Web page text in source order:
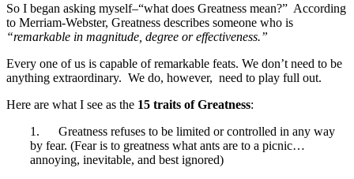
So I began asking myself–“what does Greatness mean?” According
to Merriam-Webster, Greatness describes someone who is
“remarkable in magnitude, degree or effectiveness.”
Every one of us is capable of remarkable feats. We don’t need to be
anything extraordinary. We do, however, need to play full out.
Here are what I see as the 15 traits of Greatness:
1. Greatness refuses to be limited or controlled in any way
by fear. (Fear is to greatness what ants are to a picnic…
annoying, inevitable, and best ignored)